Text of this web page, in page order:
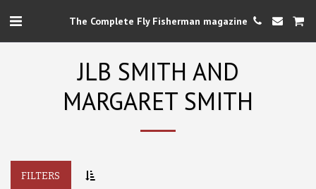
The Complete Fly Fisherman magazine
JLB SMITH AND
MARGARET SMITH
FILTERS